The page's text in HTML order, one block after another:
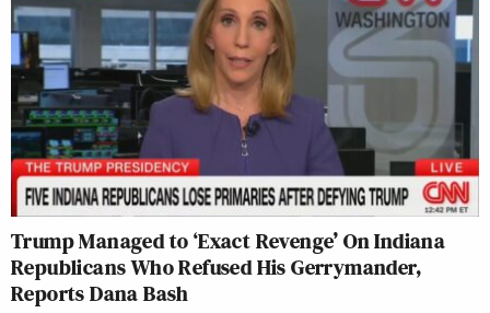
Trump Managed to ‘Exact Revenge’ On Indiana
Republicans Who Refused His Gerrymander,
Reports Dana Bash